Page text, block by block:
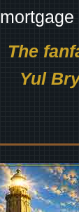
mortgage
The
Yul